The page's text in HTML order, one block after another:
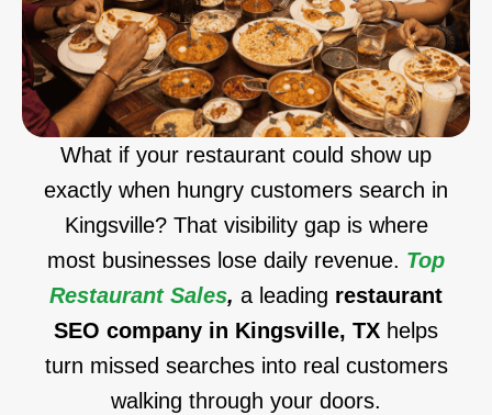
What if your restaurant could show up
exactly when hungry customers search in
Kingsville? That visibility gap is where
most businesses lose daily revenue. Top
Restaurant Sales, a leading restaurant
SEO company in Kingsville, TX helps
turn missed searches into real customers
walking through your doors.